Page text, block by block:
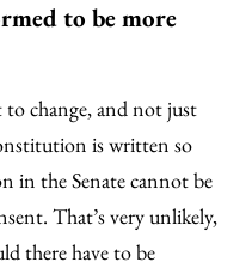
to be more
to change, and not just
is written so
in the Senate cannot be
That’s very unlikely,
there have to be